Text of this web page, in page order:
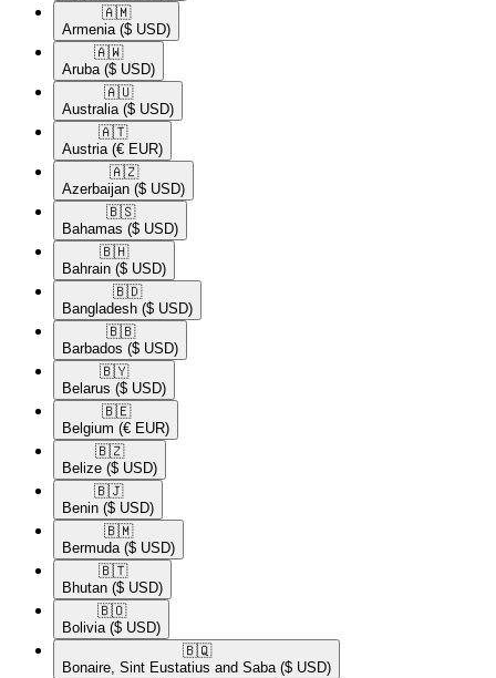
🇦🇲​
Armenia ($ USD)
🇦🇼​
Aruba ($ USD)
🇦🇺​
Australia ($ USD)
🇦🇹​
Austria (€ EUR)
🇦🇿​
Azerbaijan ($ USD)
🇧🇸​
Bahamas ($ USD)
🇧🇭​
Bahrain ($ USD)
🇧🇩​
Bangladesh ($ USD)
🇧🇧​
Barbados ($ USD)
🇧🇾​
Belarus ($ USD)
🇧🇪​
Belgium (€ EUR)
🇧🇿​
Belize ($ USD)
🇧🇯​
Benin ($ USD)
🇧🇲​
Bermuda ($ USD)
🇧🇹​
Bhutan ($ USD)
🇧🇴​
Bolivia ($ USD)
🇧🇶​
Bonaire, Sint Eustatius and Saba ($ USD)